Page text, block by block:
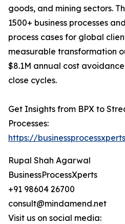
goods, and mining sectors.
1500+ business processes
process cases for global
measurable transformation
$8.1M annual cost
close cycles.
Get Insights from BPX to
Processes:
https://
Rupal Shah Agarwal
BusinessProcessXperts
+91 98604 26700
consult@mindamend.net
Visit us on social media: